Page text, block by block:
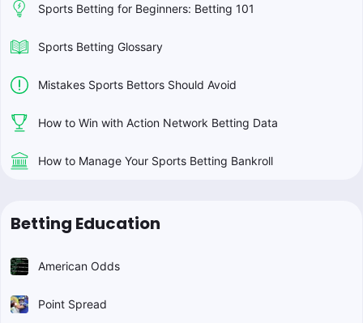
Sports Betting for Beginners: Betting 101
Sports Betting Glossary
Mistakes Sports Bettors Should Avoid
How to Win with Action Network Betting Data
How to Manage Your Sports Betting Bankroll
Betting Education
American Odds
Point Spread